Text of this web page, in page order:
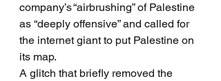
company’s “airbrushing” of Palestine
as “deeply offensive” and called for
the internet giant to put Palestine on
its map.
A glitch that briefly removed the